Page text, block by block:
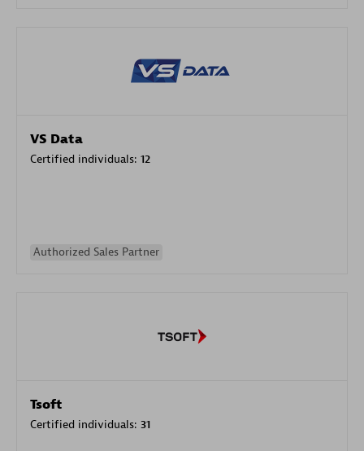
VS Data
Certified individuals: 12
Authorized Sales Partner
Tsoft
Certified individuals: 31